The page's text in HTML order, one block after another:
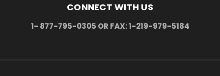
CONNECT WITH US
1- 877-795-0305 OR FAX: 1-219-979-5184